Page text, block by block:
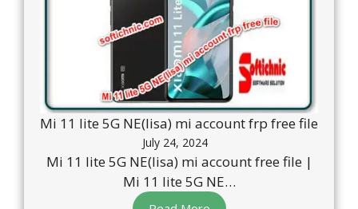
Mi 11 lite 5G NE(lisa) mi account frp free file
July 24, 2024
Mi 11 lite 5G NE(lisa) mi account free file |
Mi 11 lite 5G NE…